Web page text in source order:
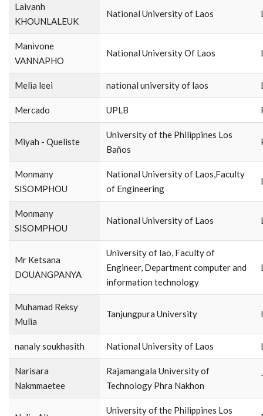
Laivanh
KHOUNLALEUK
National University of Laos
Manivone
VANNAPHO
National University Of Laos
Melia leei national university of laos
Mercado UPLB
Miyah - Queliste
University of the Philippines Los
Baños
Monmany
SISOMPHOU
National University of Laos,Faculty
of Engineering
Monmany
SISOMPHOU
National University of Laos
Mr Ketsana
DOUANGPANYA
University of lao, Faculty of
Engineer, Department computer and
information technology
Muhamad Reksy
Mulia
Tanjungpura University
nanaly soukhasith National University of Laos
Narisara
Nakmmaetee
Rajamangala University of
Technology Phra Nakhon
University of the Philippines Los